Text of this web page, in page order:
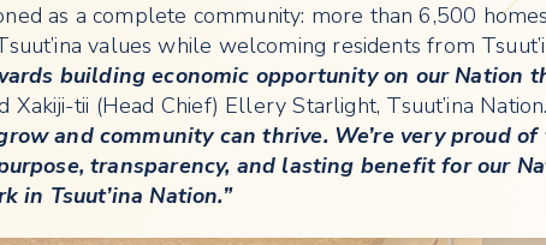
as a complete community: more than 6,500
values while welcoming residents from
building economic opportunity on our Nation
Xakiji-tii (Head Chief) Ellery Starlight, Tsuut’ina Nation.
and community can thrive. We’re very proud of
transparency, and lasting benefit for our
in Tsuut’ina Nation.”